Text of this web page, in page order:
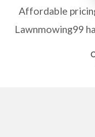
Affordable
Lawnmowing99